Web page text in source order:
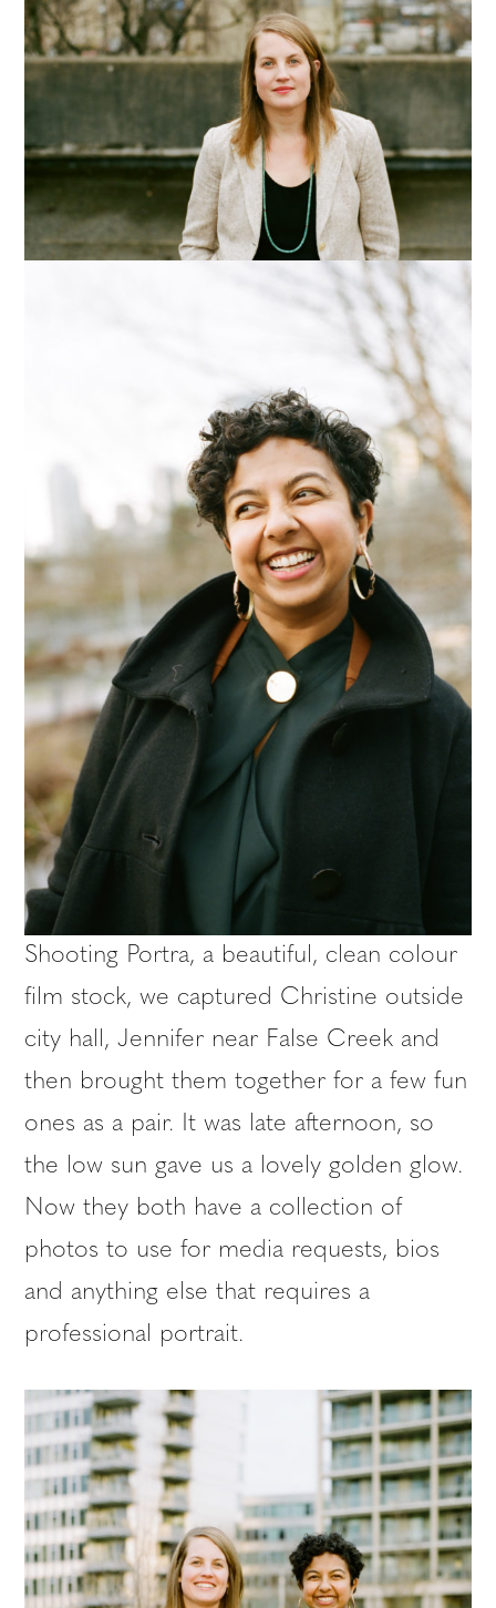
Shooting Portra, a beautiful, clean colour
film stock, we captured Christine outside
city hall, Jennifer near False Creek and
then brought them together for a few fun
ones as a pair. It was late afternoon, so
the low sun gave us a lovely golden glow.
Now they both have a collection of
photos to use for media requests, bios
and anything else that requires a
professional portrait.